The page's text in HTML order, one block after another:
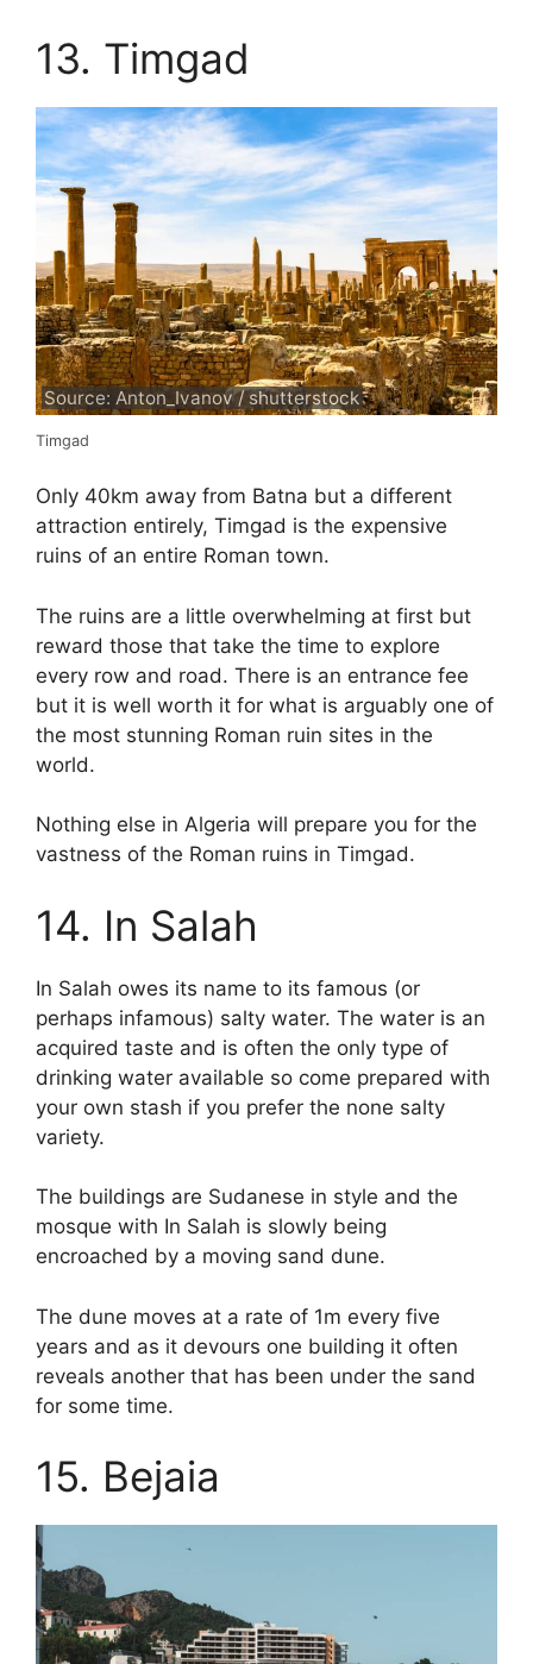
13. Timgad
Source: Anton_Ivanov / shutterstock
Timgad
Only 40km away from Batna but a different
attraction entirely, Timgad is the expensive
ruins of an entire Roman town.
The ruins are a little overwhelming at first but
reward those that take the time to explore
every row and road. There is an entrance fee
but it is well worth it for what is arguably one of
the most stunning Roman ruin sites in the
world.
Nothing else in Algeria will prepare you for the
vastness of the Roman ruins in Timgad.
14. In Salah
In Salah owes its name to its famous (or
perhaps infamous) salty water. The water is an
acquired taste and is often the only type of
drinking water available so come prepared with
your own stash if you prefer the none salty
variety.
The buildings are Sudanese in style and the
mosque with In Salah is slowly being
encroached by a moving sand dune.
The dune moves at a rate of 1m every five
years and as it devours one building it often
reveals another that has been under the sand
for some time.
15. Bejaia